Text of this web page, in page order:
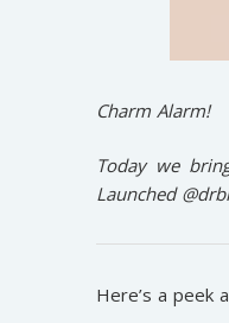
Charm Alarm!
Today we
Launched
Here’s a peek